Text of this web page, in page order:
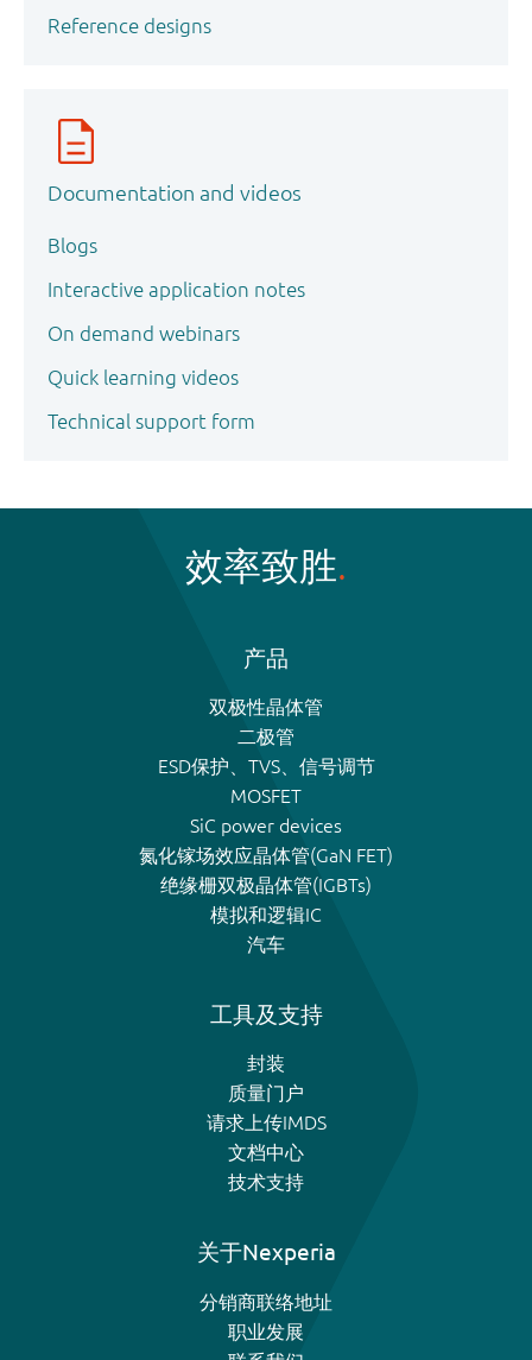
Reference designs
Documentation and videos
Blogs
Interactive application notes
On demand webinars
Quick learning videos
Technical support form
效率致胜
产品
双极性晶体管
二极管
ESD保护、TVS、信号调节
MOSFET
SiC power devices
氮化镓场效应晶体管(GaN FET)
绝缘栅双极晶体管(IGBTs)
模拟和逻辑IC
汽车
工具及支持
封装
质量门户
请求上传IMDS
文档中心
技术支持
关于Nexperia
分销商联络地址
职业发展